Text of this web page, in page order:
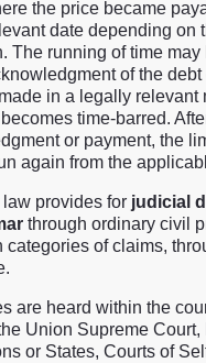
the price became
date depending on
The running of time may
of the debt
in a legally relevant
time-barred.
or payment, the
again from the
law provides for judicial
through ordinary civil
categories of claims,
are heard within the
Union Supreme Court,
or States, Courts of